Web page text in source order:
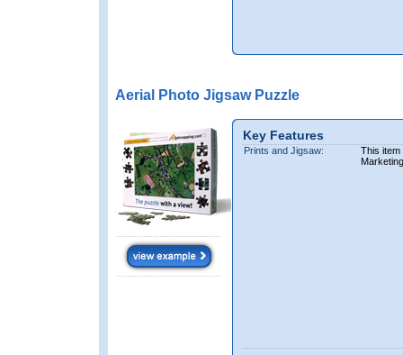
Aerial Photo Jigsaw Puzzle
Key Features
Prints and Jigsaw:
This item